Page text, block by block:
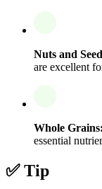
Nuts and
are excellent
Whole Grains:
essential
✅ Tip